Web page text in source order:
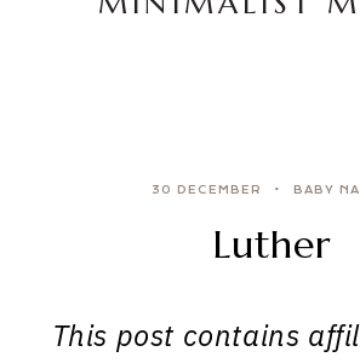
30 DECEMBER BABY
Luther
This post contains